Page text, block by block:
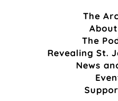
The
The
Revealing St.
News